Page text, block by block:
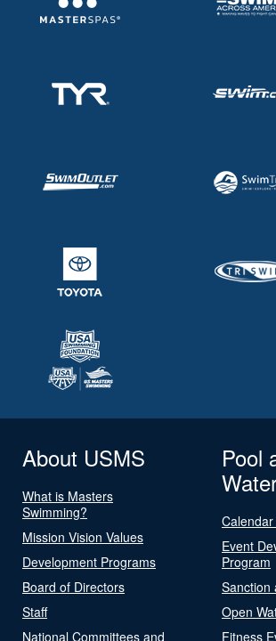
About USMS
What is Masters
Swimming?
Mission Vision Values
Development Programs
Board of Directors
Staff
National Committees and
Pool
Event
Program
Sanction
Open
Fitness